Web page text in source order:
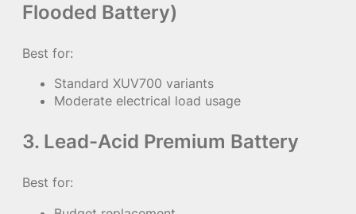
Flooded Battery)
Best for:
Standard XUV700 variants
Moderate electrical load usage
3. Lead-Acid Premium Battery
Best for: